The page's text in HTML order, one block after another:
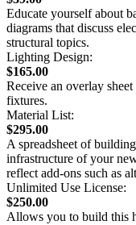
Educate yourself about
diagrams that discuss
structural topics.
Lighting Design:
$165.00
Receive an overlay
fixtures.
Material List:
$295.00
A spreadsheet of
infrastructure of your
reflect add-ons such as
Unlimited Use License:
$250.00
Allows you to build this